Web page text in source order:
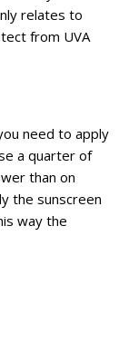
relates to
from UVA
need to apply
a quarter of
than on
the sunscreen
way the